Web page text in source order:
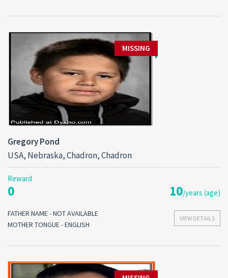
MISSING
Gregory Pond
USA, Nebraska, Chadron, Chadron
Reward
0 10/years (age)
VIEW DETAILS
FATHER NAME - NOT AVAILABLE
MOTHER TONGUE - ENGLISH